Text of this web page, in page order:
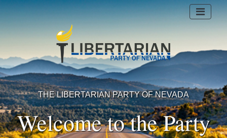
THE LIBERTARIAN PARTY OF NEVADA
Welcome to the Party